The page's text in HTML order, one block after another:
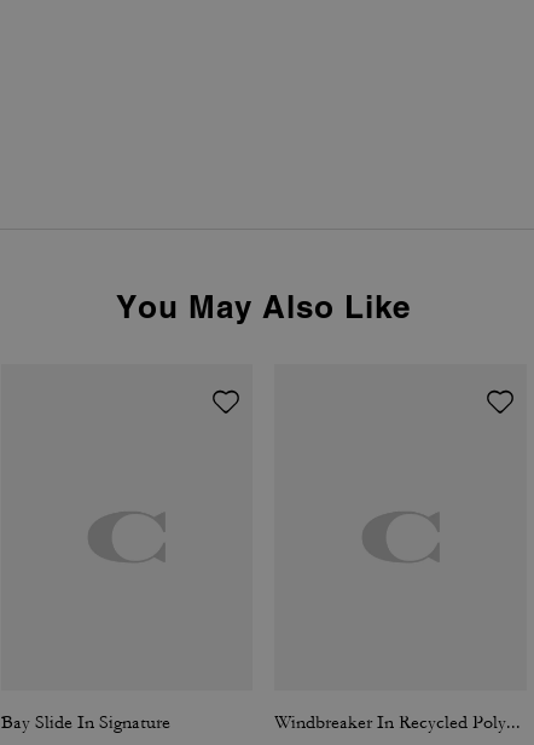
You May Also Like
Bay Slide In Signature Windbreaker In Recycled Polyester